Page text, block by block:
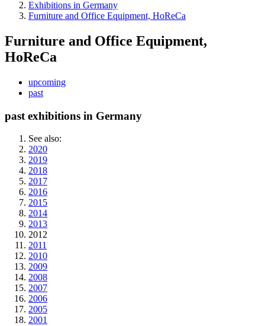
Exhibitions in Germany
Furniture and Office Equipment, HoReCa
Furniture and Office Equipment,
HoReCa
upcoming
past
past exhibitions in Germany
See also:
2020
2019
2018
2017
2016
2015
2014
2013
2012
2011
2010
2009
2008
2007
2006
2005
2001